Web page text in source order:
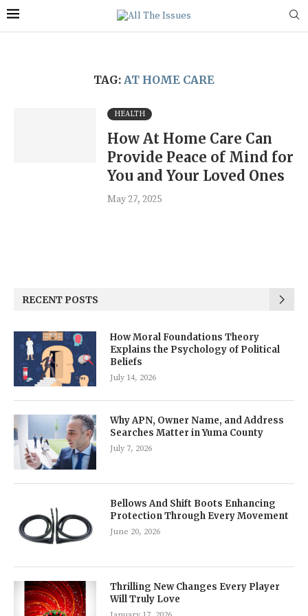
TAG: AT HOME CARE
HEALTH
How At Home Care Can
Provide Peace of Mind for
You and Your Loved Ones
May 27, 2025
RECENT POSTS
How Moral Foundations Theory
Explains the Psychology of Political
Beliefs
July 14, 2026
Why APN, Owner Name, and Address
Searches Matter in Yuma County
July 7, 2026
Bellows And Shift Boots Enhancing
Protection Through Every Movement
June 20, 2026
Thrilling New Changes Every Player
Will Truly Love